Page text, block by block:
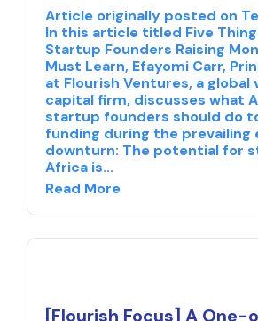
Article originally posted on
In this article titled Five
Startup Founders Raising
Must Learn, Efayomi Carr,
at Flourish Ventures, a global
capital firm, discusses what
startup founders should do
funding during the prevailing
downturn: The potential for
Africa is...
Read More
[Flourish Focus] A One-